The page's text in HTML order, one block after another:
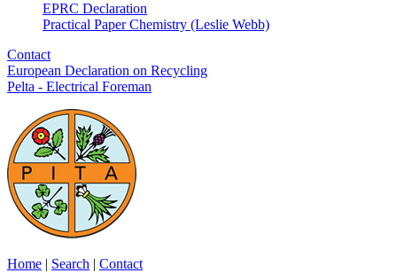
EPRC Declaration
Practical Paper Chemistry (Leslie Webb)
Contact
European Declaration on Recycling
Pelta - Electrical Foreman
Home | Search | Contact